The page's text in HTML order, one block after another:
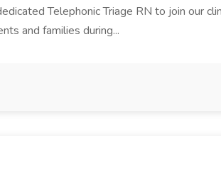
Telephonic Triage RN to join our
and families during...